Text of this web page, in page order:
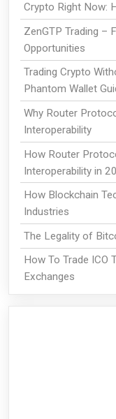
Crypto Right Now:
ZenGTP Trading –
Opportunities
Trading Crypto
Phantom Wallet
Why Router
Interoperability
How Router
Interoperability in
How Blockchain
Industries
The Legality of
How To Trade ICO
Exchanges